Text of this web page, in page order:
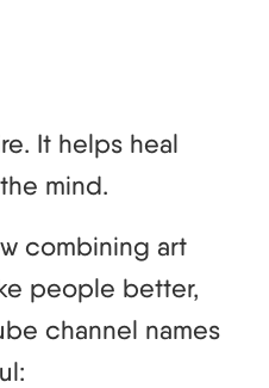
It helps heal
mind.
combining art
people better,
channel names